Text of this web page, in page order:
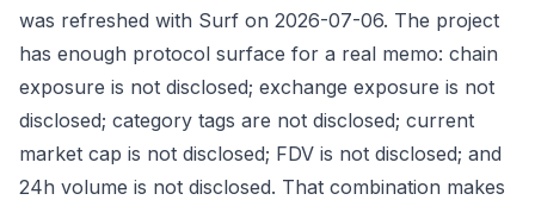
was refreshed with Surf on 2026-07-06. The project
has enough protocol surface for a real memo: chain
exposure is not disclosed; exchange exposure is not
disclosed; category tags are not disclosed; current
market cap is not disclosed; FDV is not disclosed; and
24h volume is not disclosed. That combination makes